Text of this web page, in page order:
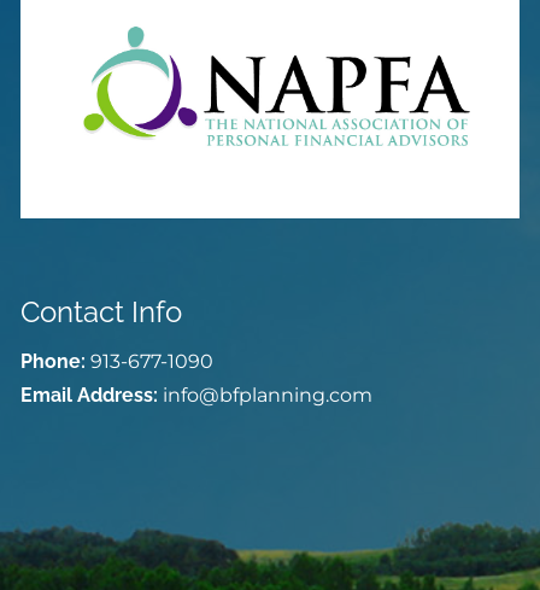
Contact Info
Phone:913-677-1090
Email Address: info@bfplanning.com